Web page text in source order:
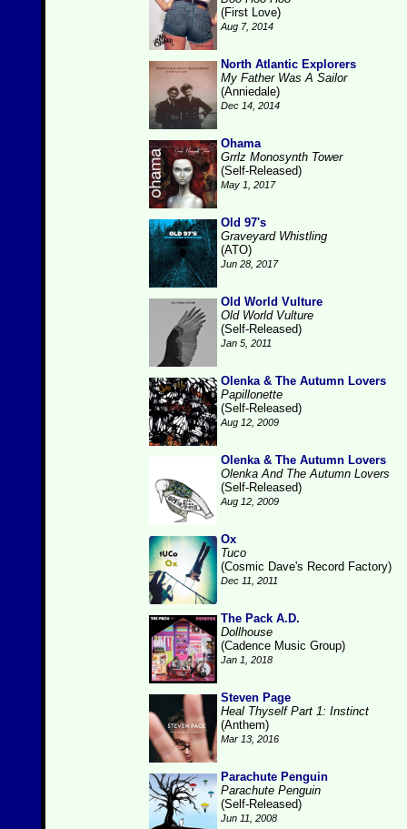
(First Love)
Aug 7, 2014
North Atlantic Explorers
My Father Was A Sailor
(Anniedale)
Dec 14, 2014
Ohama
Grrlz Monosynth Tower
(Self-Released)
May 1, 2017
Old 97's
Graveyard Whistling
(ATO)
Jun 28, 2017
Old World Vulture
Old World Vulture
(Self-Released)
Jan 5, 2011
Olenka & The Autumn Lovers
Papillonette
(Self-Released)
Aug 12, 2009
Olenka & The Autumn Lovers
Olenka And The Autumn Lovers
(Self-Released)
Aug 12, 2009
Ox
Tuco
(Cosmic Dave's Record Factory)
Dec 11, 2011
The Pack A.D.
Dollhouse
(Cadence Music Group)
Jan 1, 2018
Steven Page
Heal Thyself Part 1: Instinct
(Anthem)
Mar 13, 2016
Parachute Penguin
Parachute Penguin
(Self-Released)
Jun 11, 2008